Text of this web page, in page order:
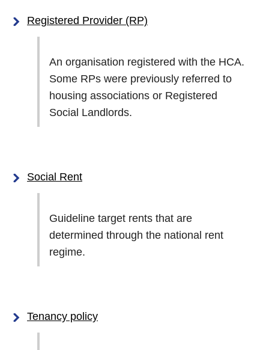
Registered Provider (RP)
An organisation registered with the HCA.
Some RPs were previously referred to
housing associations or Registered
Social Landlords.
Social Rent
Guideline target rents that are
determined through the national rent
regime.
Tenancy policy